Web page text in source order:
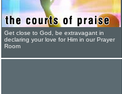
Get close to God, be extravagant in
declaring your love for Him in our Prayer
Room